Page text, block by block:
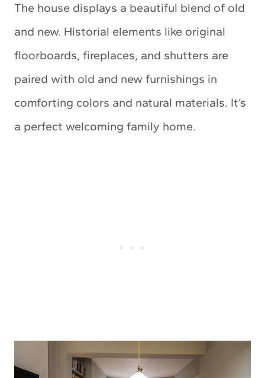
The house displays a beautiful blend of old
and new. Historial elements like original
floorboards, fireplaces, and shutters are
paired with old and new furnishings in
comforting colors and natural materials. It’s
a perfect welcoming family home.